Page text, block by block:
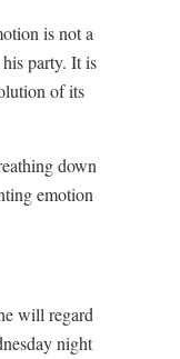
is not a
party. It is
of its
down
emotion
will regard
night